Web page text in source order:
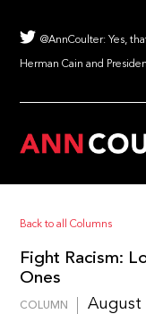
@AnnCoulter: Yes,
Herman Cain and
Back to all Columns
Fight Racism:
Ones
COLUMN August